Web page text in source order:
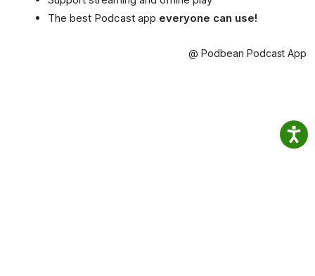
The best Podcast app everyone can use!
@ Podbean Podcast App